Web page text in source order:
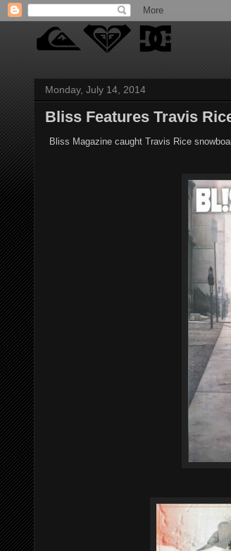
Monday, July 14, 2014
Bliss Features Travis
Bliss Magazine caught Travis Rice